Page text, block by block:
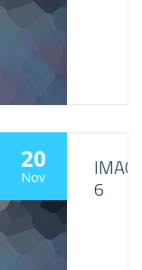
20
Nov 6